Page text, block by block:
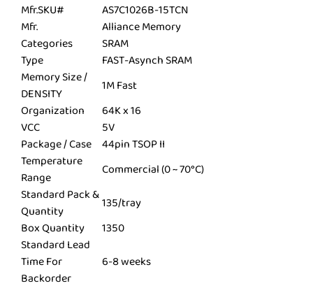
Mfr.SKU#
AS7C1026B-15TCN
Mfr.
Alliance Memory
Categories
SRAM
Type
FAST-Asynch SRAM
Memory Size /
DENSITY
1M Fast
Organization
64K x 16
VCC
5V
Package / Case 44pin TSOP II
Temperature
Range
Commercial (0 ~ 70°C)
Standard Pack &
Quantity
135/tray
Box Quantity
1350
Standard Lead
Time For
Backorder
6-8 weeks